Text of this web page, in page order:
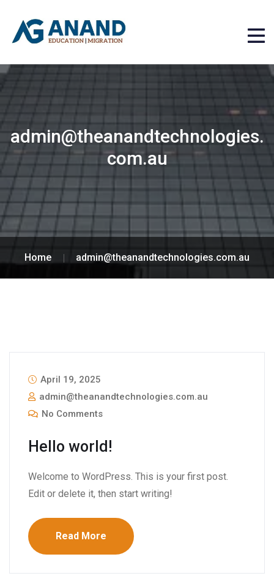
admin@theanandtechnologies.
com.au
Home admin@theanandtechnologies.com.au
April 19, 2025
admin@theanandtechnologies.com.au
No Comments
Hello world!
Welcome to WordPress. This is your first post.
Edit or delete it, then start writing!
Read More